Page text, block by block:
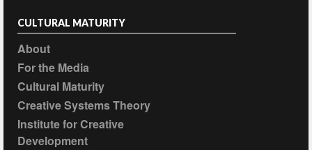
CULTURAL MATURITY
About
For the Media
Cultural Maturity
Creative Systems Theory
Institute for Creative
Development